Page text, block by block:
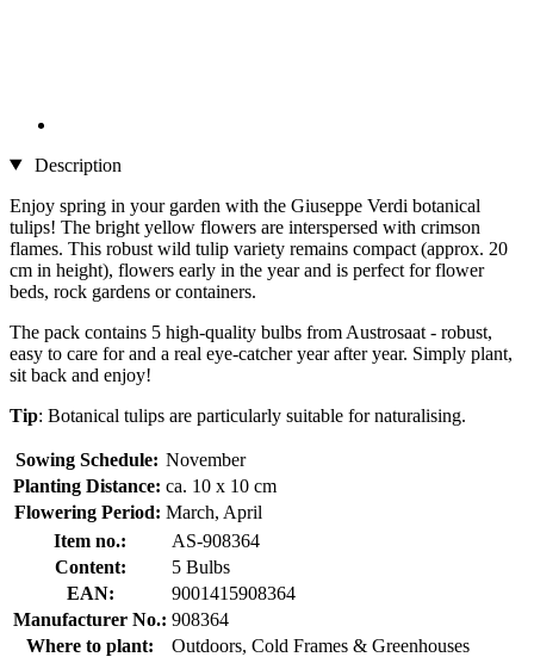
Description
Enjoy spring in your garden with the Giuseppe Verdi botanical
tulips! The bright yellow flowers are interspersed with crimson
flames. This robust wild tulip variety remains compact (approx. 20
cm in height), flowers early in the year and is perfect for flower
beds, rock gardens or containers.
The pack contains 5 high-quality bulbs from Austrosaat - robust,
easy to care for and a real eye-catcher year after year. Simply plant,
sit back and enjoy!
Tip: Botanical tulips are particularly suitable for naturalising.
Sowing Schedule: November
Planting Distance: ca. 10 x 10 cm
Flowering Period: March, April
Item no.:
AS-908364
Content:
5 Bulbs
EAN:
9001415908364
Manufacturer No.: 908364
Where to plant:
Outdoors, Cold Frames & Greenhouses